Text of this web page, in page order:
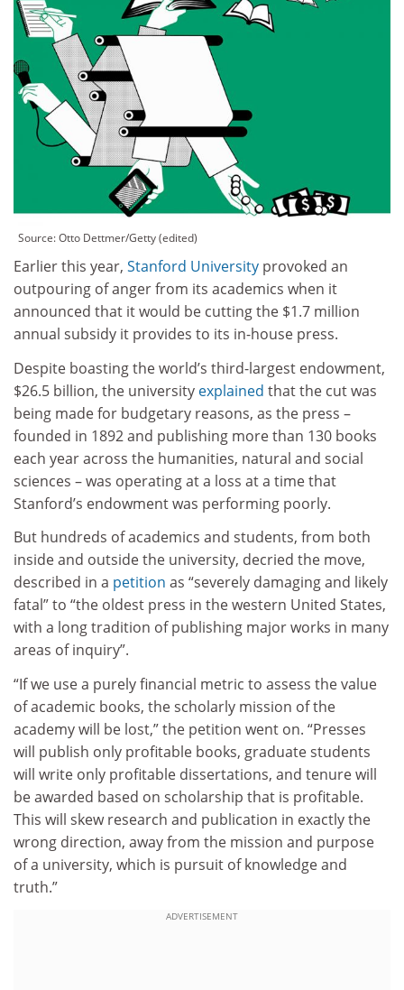
Source: Otto Dettmer/Getty (edited)
Earlier this year, Stanford University provoked an
outpouring of anger from its academics when it
announced that it would be cutting the $1.7 million
annual subsidy it provides to its in-house press.
Despite boasting the world’s third-largest endowment,
$26.5 billion, the university explained that the cut was
being made for budgetary reasons, as the press –
founded in 1892 and publishing more than 130 books
each year across the humanities, natural and social
sciences – was operating at a loss at a time that
Stanford’s endowment was performing poorly.
But hundreds of academics and students, from both
inside and outside the university, decried the move,
described in a petition as “severely damaging and likely
fatal” to “the oldest press in the western United States,
with a long tradition of publishing major works in many
areas of inquiry”.
“If we use a purely financial metric to assess the value
of academic books, the scholarly mission of the
academy will be lost,” the petition went on. “Presses
will publish only profitable books, graduate students
will write only profitable dissertations, and tenure will
be awarded based on scholarship that is profitable.
This will skew research and publication in exactly the
wrong direction, away from the mission and purpose
of a university, which is pursuit of knowledge and
truth.”
ADVERTISEMENT